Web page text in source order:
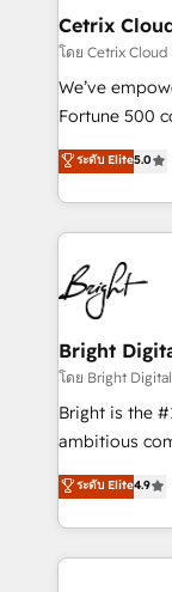
Award
Integrations
Marketing
2018 Website
Growth-
Sales
HubSpot
COS Design
Partner
Cetrix
โดย Cetrix Cloud
We’ve
Fortune 500
and
revenue, and
With deep
automation,
lasting impact. We specialize in: • Turnkey and end-
to-end
Sales,
and chat
workflows •
RevOps and
design and
and CRM
Client/
ระดับ Elite5.0
Bright
โดย Bright Digital
Bright is the
ambitious
From
developing a
digital
results)! In short, our services include: - HubSpot
ระดับ Elite4.9